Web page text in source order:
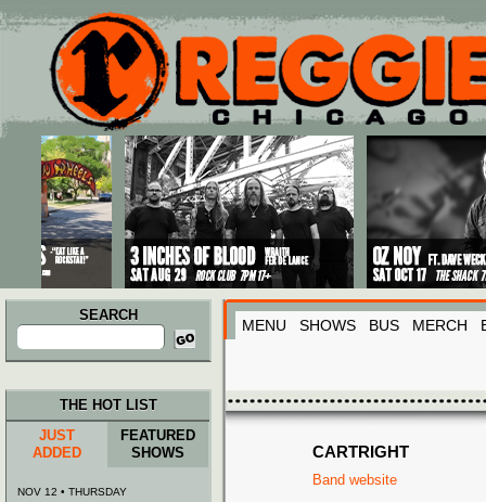
Main menu
Skip to primary content
Skip to secondary content
SEARCH
Search
for:
MENU SHOWS BUS MERCH
CARTRIGHT
Band website
THE HOT LIST
JUST
ADDED
FEATURED
SHOWS
NOV 12 • THURSDAY